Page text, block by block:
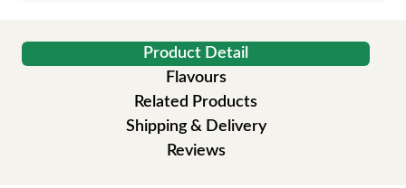
Product Detail
Flavours
Related Products
Shipping & Delivery
Reviews